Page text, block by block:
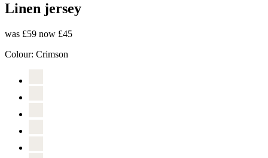
Linen jersey
was £59 now £45
Colour: Crimson